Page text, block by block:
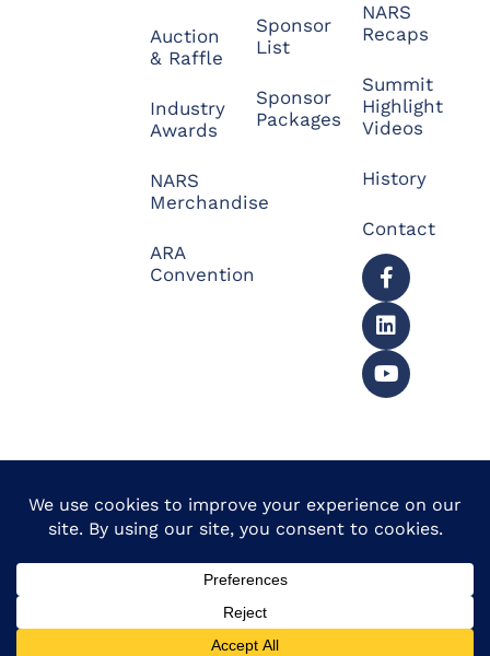
Auction
& Raffle
Industry
Awards
NARS
Merchandise
ARA
Convention
Sponsor
List
Sponsor
Packages
NARS
Recaps
Summit
Highlight
Videos
History
Contact
© 2026 North American
Repossessors Summit™.
Refunds
Powered by Website
Muscle